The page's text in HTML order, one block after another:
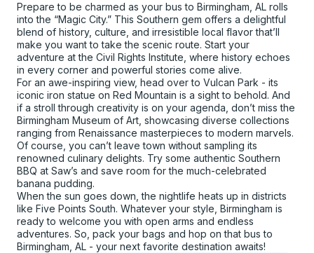
Prepare to be charmed as your bus to Birmingham, AL rolls
into the “Magic City.” This Southern gem offers a delightful
blend of history, culture, and irresistible local flavor that’ll
make you want to take the scenic route. Start your
adventure at the Civil Rights Institute, where history echoes
in every corner and powerful stories come alive.
For an awe-inspiring view, head over to Vulcan Park - its
iconic iron statue on Red Mountain is a sight to behold. And
if a stroll through creativity is on your agenda, don’t miss the
Birmingham Museum of Art, showcasing diverse collections
ranging from Renaissance masterpieces to modern marvels.
Of course, you can’t leave town without sampling its
renowned culinary delights. Try some authentic Southern
BBQ at Saw’s and save room for the much-celebrated
banana pudding.
When the sun goes down, the nightlife heats up in districts
like Five Points South. Whatever your style, Birmingham is
ready to welcome you with open arms and endless
adventures. So, pack your bags and hop on that bus to
Birmingham, AL - your next favorite destination awaits!